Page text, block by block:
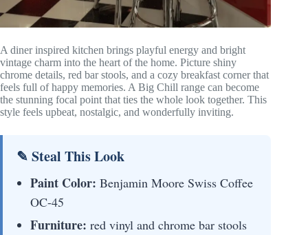
A diner inspired kitchen brings playful energy and bright
vintage charm into the heart of the home. Picture shiny
chrome details, red bar stools, and a cozy breakfast corner that
feels full of happy memories. A Big Chill range can become
the stunning focal point that ties the whole look together. This
style feels upbeat, nostalgic, and wonderfully inviting.
✎ Steal This Look
Paint Color: Benjamin Moore Swiss Coffee
OC-45
Furniture: red vinyl and chrome bar stools